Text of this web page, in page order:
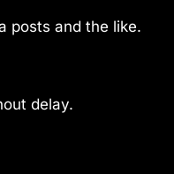
posts and the like.
delay.